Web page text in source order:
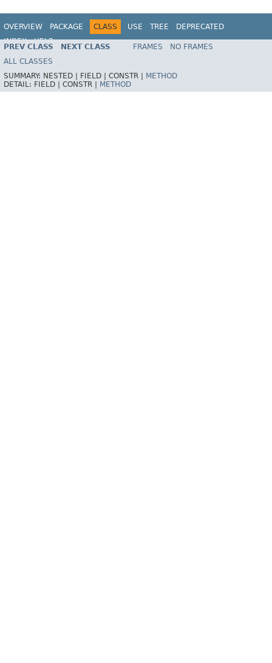
OVERVIEW PACKAGE CLASS USE TREE
DEPRECATED
INDEX
HELP
Spring Framework
PREV CLASS NEXT CLASS FRAMES
NO FRAMES
ALL CLASSES
SUMMARY: NESTED | FIELD | CONSTR |
METHOD
DETAIL: FIELD | CONSTR | METHOD